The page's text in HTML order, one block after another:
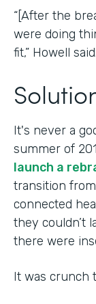
“[After the
were doing
fit,” Howell said.
It's never a
summer of
launch a
transition
connected
they couldn’t
there were
It was crunch